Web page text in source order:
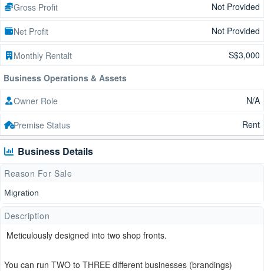
Gross Profit Not Provided
Net Profit Not Provided
Monthly Rentalt
S$3,000
Business Operations & Assets
Owner Role
N/A
Premise Status Rent
Business Details
Reason For Sale
Migration
Description
Meticulously designed into two shop fronts.
You can run TWO to THREE different businesses (brandings)